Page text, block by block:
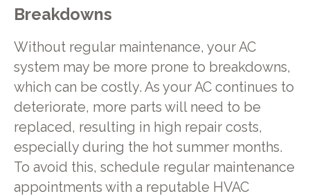
Breakdowns
Without regular maintenance, your AC
system may be more prone to breakdowns,
which can be costly. As your AC continues to
deteriorate, more parts will need to be
replaced, resulting in high repair costs,
especially during the hot summer months.
To avoid this, schedule regular maintenance
appointments with a reputable HVAC